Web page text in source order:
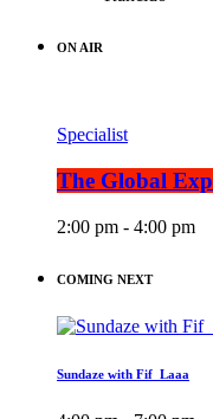
ON AIR
Specialist
The Global
2:00 pm - 4:00 pm
COMING NEXT
Sundaze with Fif_Laaa